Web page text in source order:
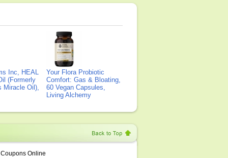
Inc, HEAL
(Formerly
Miracle Oil),
Your Flora Probiotic
Comfort: Gas & Bloating,
60 Vegan Capsules,
Living Alchemy
Coupons Online